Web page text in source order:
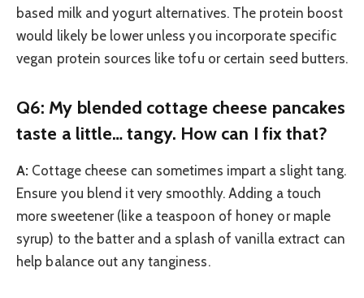
based milk and yogurt alternatives. The protein boost
would likely be lower unless you incorporate specific
vegan protein sources like tofu or certain seed butters.
Q6: My blended cottage cheese pancakes
taste a little… tangy. How can I fix that?
A: Cottage cheese can sometimes impart a slight tang.
Ensure you blend it very smoothly. Adding a touch
more sweetener (like a teaspoon of honey or maple
syrup) to the batter and a splash of vanilla extract can
help balance out any tanginess.